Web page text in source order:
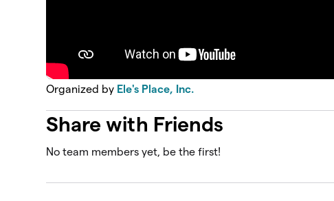
Organized by Ele's Place, Inc.
Share with Friends
No team members yet, be the first!